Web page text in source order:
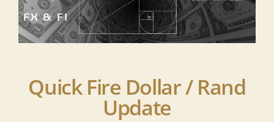
Quick Fire Dollar / Rand
Update